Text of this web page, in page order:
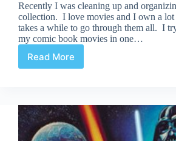
Recently I was cleaning up and
collection. I love movies and I own a
takes a while to go through them all. I
my comic book movies in one…
Read More
Pick
Comic
Book
Movies